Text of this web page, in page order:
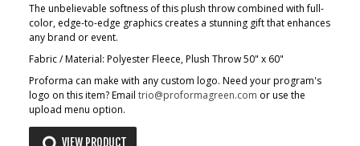
The unbelievable softness of this plush throw combined with full-
color, edge-to-edge graphics creates a stunning gift that enhances
any brand or event.
Fabric / Material: Polyester Fleece, Plush Throw 50" x 60"
Proforma can make with any custom logo. Need your program's
logo on this item? Email trio@proformagreen.com or use the
upload menu option.
VIEW PRODUCT